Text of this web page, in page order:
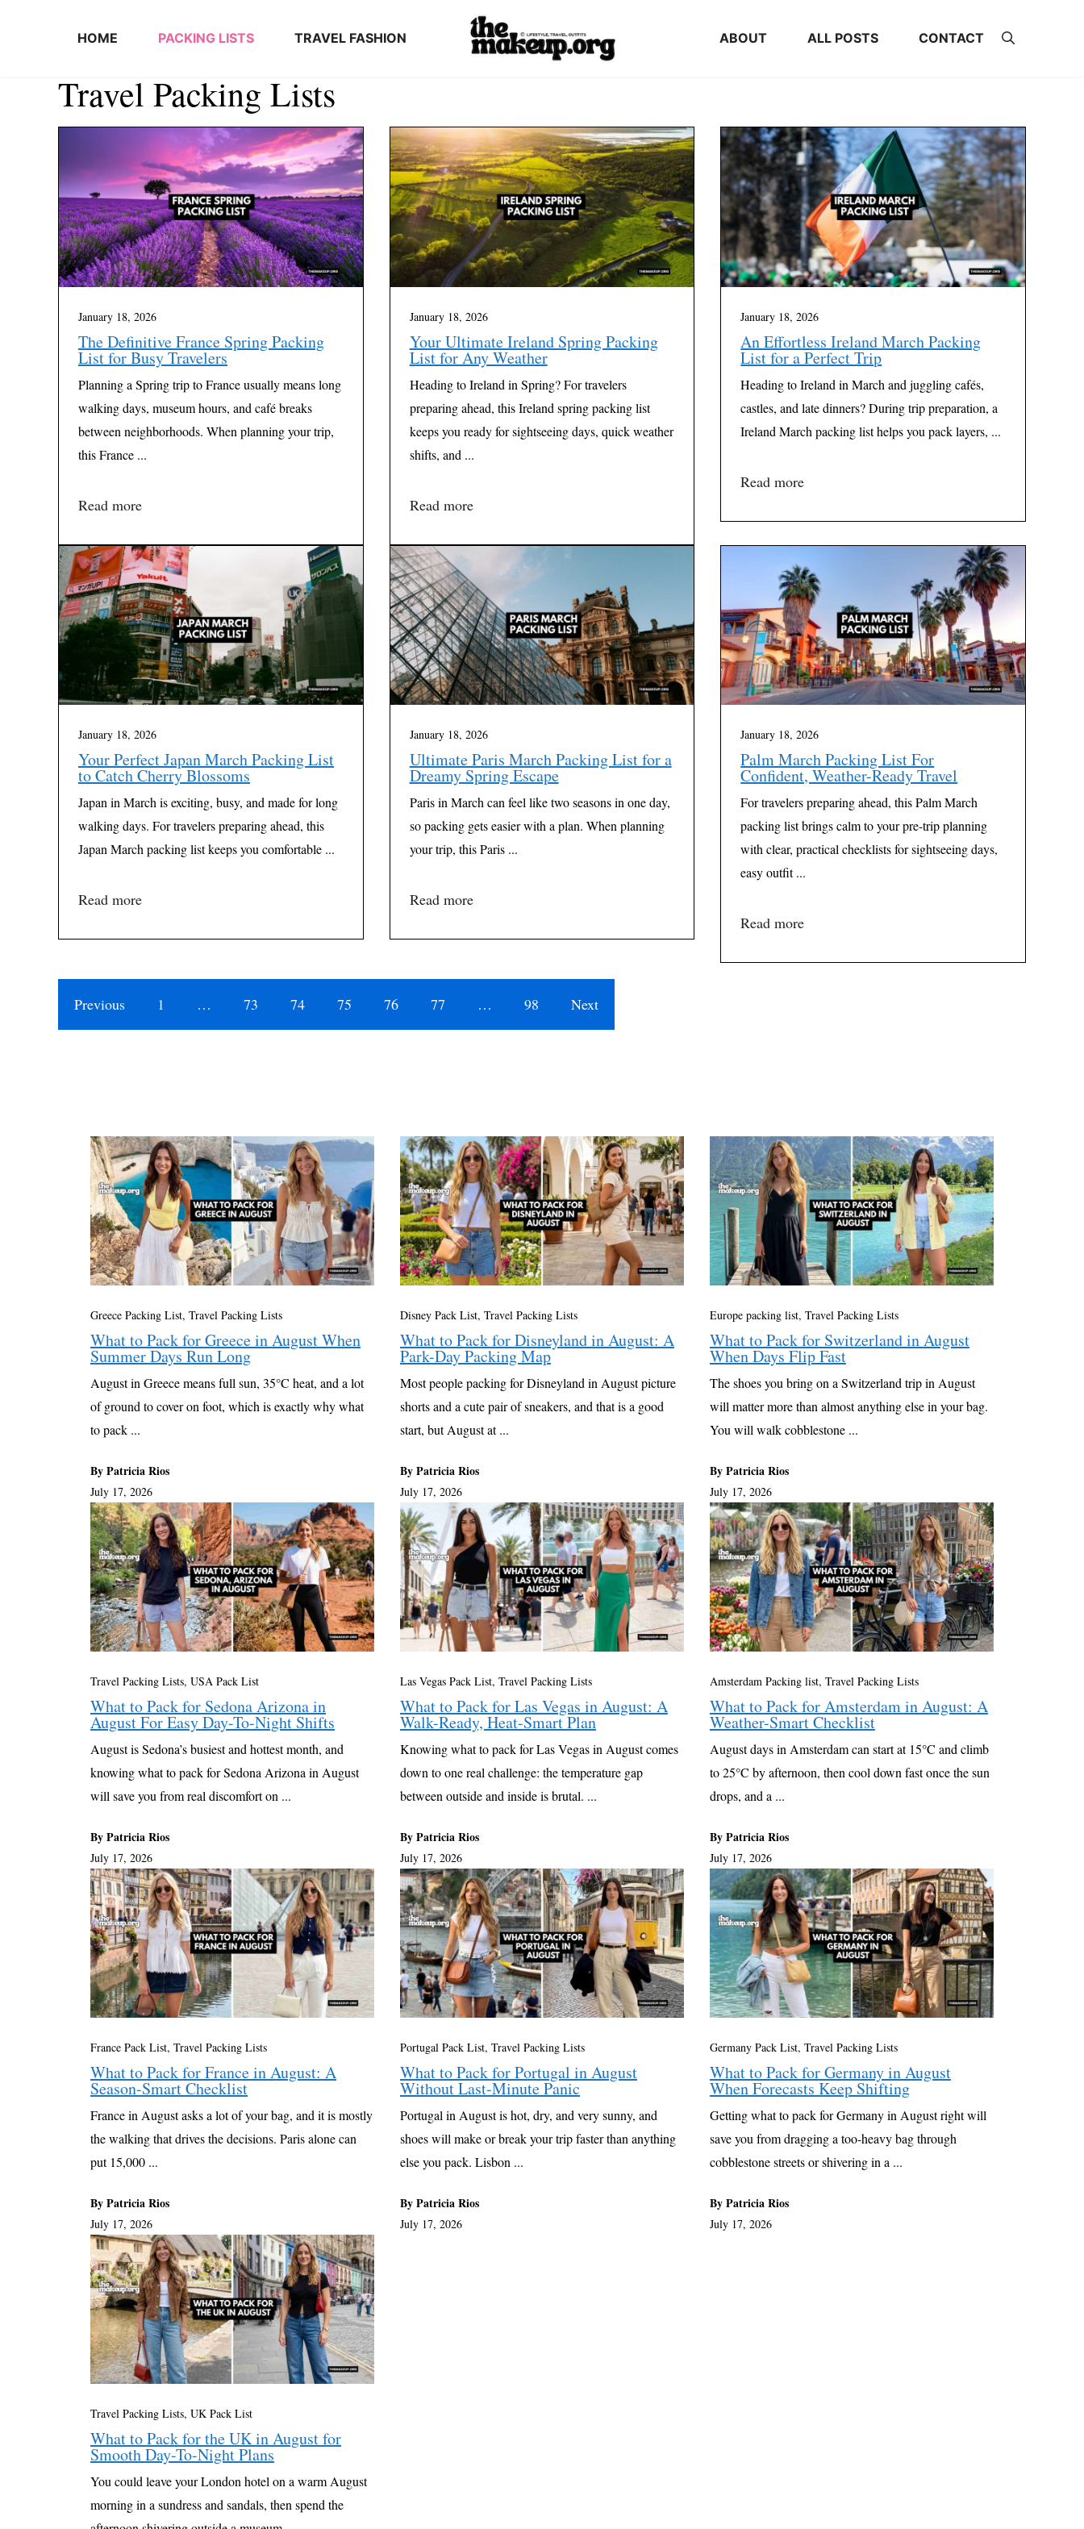
HOME PACKING LISTS TRAVEL FASHION ABOUT ALL POSTS CONTACT
Travel Packing Lists
January 18, 2026
The Definitive France Spring Packing
List for Busy Travelers
Planning a Spring trip to France usually means long
walking days, museum hours, and café breaks
between neighborhoods. When planning your trip,
this France ...
Read more
January 18, 2026
Your Ultimate Ireland Spring Packing
List for Any Weather
Heading to Ireland in Spring? For travelers
preparing ahead, this Ireland spring packing list
keeps you ready for sightseeing days, quick weather
shifts, and ...
Read more
January 18, 2026
An Effortless Ireland March Packing
List for a Perfect Trip
Heading to Ireland in March and juggling cafés,
castles, and late dinners? During trip preparation, a
Ireland March packing list helps you pack layers, ...
Read more
January 18, 2026
Your Perfect Japan March Packing List
to Catch Cherry Blossoms
Japan in March is exciting, busy, and made for long
walking days. For travelers preparing ahead, this
Japan March packing list keeps you comfortable ...
Read more
January 18, 2026
Ultimate Paris March Packing List for a
Dreamy Spring Escape
Paris in March can feel like two seasons in one day,
so packing gets easier with a plan. When planning
your trip, this Paris ...
Read more
January 18, 2026
Palm March Packing List For
Confident, Weather-Ready Travel
For travelers preparing ahead, this Palm March
packing list brings calm to your pre-trip planning
with clear, practical checklists for sightseeing days,
easy outfit ...
Read more
Previous 1 … 73 74 75 76 77 … 98 Next
Greece Packing List, Travel Packing Lists
What to Pack for Greece in August When
Summer Days Run Long
August in Greece means full sun, 35°C heat, and a lot
of ground to cover on foot, which is exactly why what
to pack ...
By Patricia Rios
July 17, 2026
Disney Pack List, Travel Packing Lists
What to Pack for Disneyland in August: A
Park-Day Packing Map
Most people packing for Disneyland in August picture
shorts and a cute pair of sneakers, and that is a good
start, but August at ...
By Patricia Rios
July 17, 2026
Europe packing list, Travel Packing Lists
What to Pack for Switzerland in August
When Days Flip Fast
The shoes you bring on a Switzerland trip in August
will matter more than almost anything else in your bag.
You will walk cobblestone ...
By Patricia Rios
July 17, 2026
Travel Packing Lists, USA Pack List
What to Pack for Sedona Arizona in
August For Easy Day-To-Night Shifts
August is Sedona’s busiest and hottest month, and
knowing what to pack for Sedona Arizona in August
will save you from real discomfort on ...
By Patricia Rios
July 17, 2026
Las Vegas Pack List, Travel Packing Lists
What to Pack for Las Vegas in August: A
Walk-Ready, Heat-Smart Plan
Knowing what to pack for Las Vegas in August comes
down to one real challenge: the temperature gap
between outside and inside is brutal. ...
By Patricia Rios
July 17, 2026
Amsterdam Packing list, Travel Packing Lists
What to Pack for Amsterdam in August: A
Weather-Smart Checklist
August days in Amsterdam can start at 15°C and climb
to 25°C by afternoon, then cool down fast once the sun
drops, and a ...
By Patricia Rios
July 17, 2026
France Pack List, Travel Packing Lists
What to Pack for France in August: A
Season-Smart Checklist
France in August asks a lot of your bag, and it is mostly
the walking that drives the decisions. Paris alone can
put 15,000 ...
By Patricia Rios
July 17, 2026
Portugal Pack List, Travel Packing Lists
What to Pack for Portugal in August
Without Last-Minute Panic
Portugal in August is hot, dry, and very sunny, and
shoes will make or break your trip faster than anything
else you pack. Lisbon ...
By Patricia Rios
July 17, 2026
Germany Pack List, Travel Packing Lists
What to Pack for Germany in August
When Forecasts Keep Shifting
Getting what to pack for Germany in August right will
save you from dragging a too-heavy bag through
cobblestone streets or shivering in a ...
By Patricia Rios
July 17, 2026
Travel Packing Lists, UK Pack List
What to Pack for the UK in August for
Smooth Day-To-Night Plans
You could leave your London hotel on a warm August
morning in a sundress and sandals, then spend the